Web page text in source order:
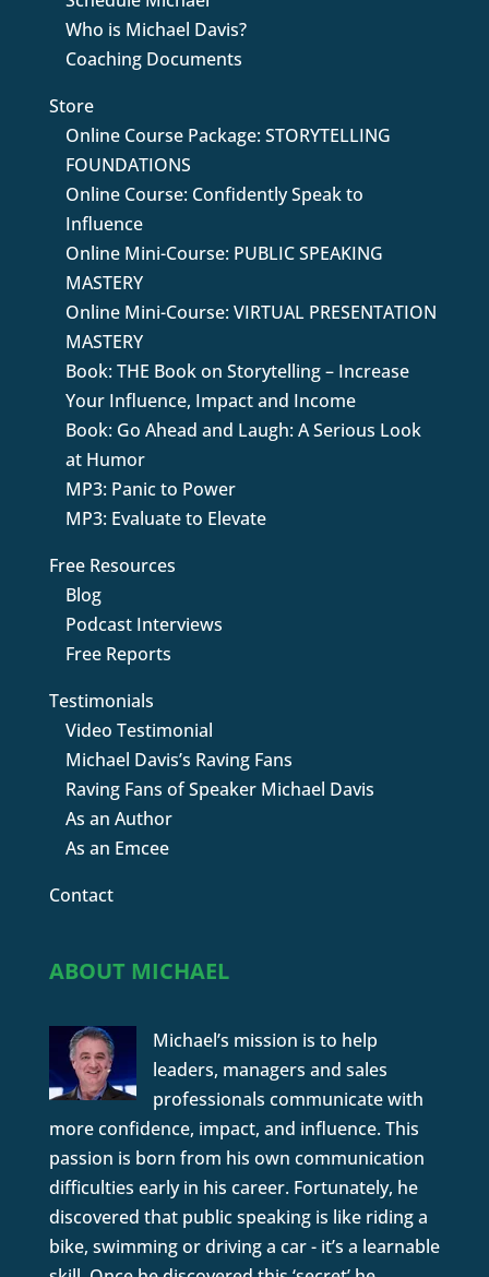
Who is Michael Davis?
Coaching Documents
Store
Online Course Package: STORYTELLING
FOUNDATIONS
Online Course: Confidently Speak to
Influence
Online Mini-Course: PUBLIC SPEAKING
MASTERY
Online Mini-Course: VIRTUAL PRESENTATION
MASTERY
Book: THE Book on Storytelling – Increase
Your Influence, Impact and Income
Book: Go Ahead and Laugh: A Serious Look
at Humor
MP3: Panic to Power
MP3: Evaluate to Elevate
Free Resources
Blog
Podcast Interviews
Free Reports
Testimonials
Video Testimonial
Michael Davis’s Raving Fans
Raving Fans of Speaker Michael Davis
As an Author
As an Emcee
Contact
ABOUT MICHAEL
Michael’s mission is to help
leaders, managers and sales
professionals communicate with
more confidence, impact, and influence. This
passion is born from his own communication
difficulties early in his career. Fortunately, he
discovered that public speaking is like riding a
bike, swimming or driving a car - it’s a learnable